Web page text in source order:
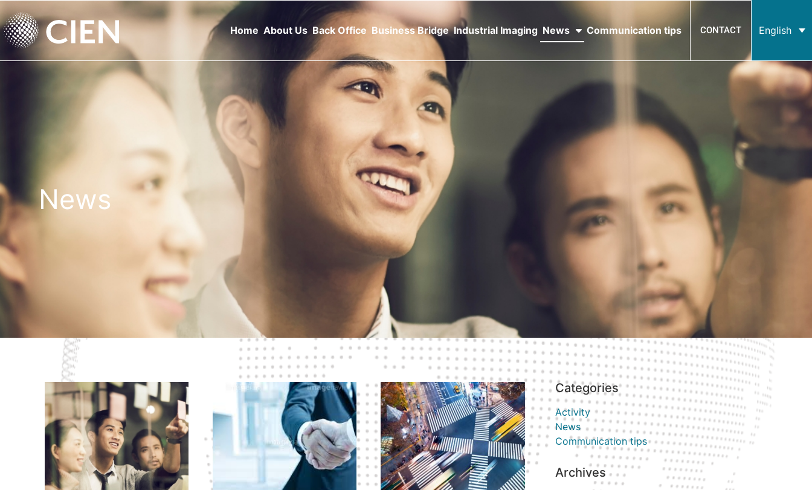
Home About Us Back Office Business Bridge Industrial Imaging News Communication tips CONTACT English
News
Categories
Activity
News
Communication tips
Archives